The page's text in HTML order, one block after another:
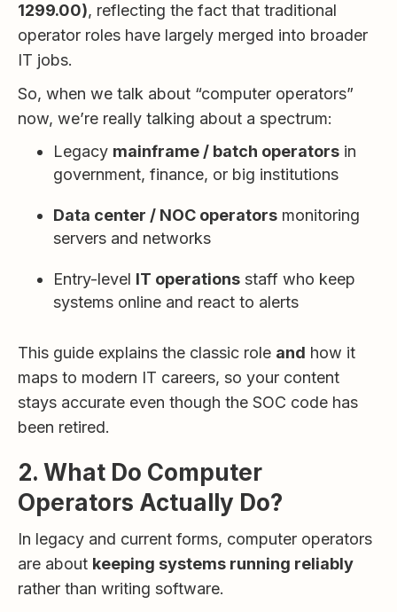
1299.00), reflecting the fact that traditional
operator roles have largely merged into broader
IT jobs.
So, when we talk about “computer operators”
now, we’re really talking about a spectrum:
Legacy mainframe / batch operators in
government, finance, or big institutions
Data center / NOC operators monitoring
servers and networks
Entry-level IT operations staff who keep
systems online and react to alerts
This guide explains the classic role and how it
maps to modern IT careers, so your content
stays accurate even though the SOC code has
been retired.
2. What Do Computer
Operators Actually Do?
In legacy and current forms, computer operators
are about keeping systems running reliably
rather than writing software.